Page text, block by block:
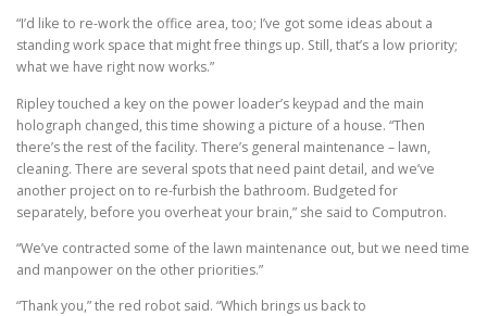
“I’d like to re-work the office area, too; I’ve got some ideas about a
standing work space that might free things up. Still, that’s a low priority;
what we have right now works.”
Ripley touched a key on the power loader’s keypad and the main
holograph changed, this time showing a picture of a house. “Then
there’s the rest of the facility. There’s general maintenance – lawn,
cleaning. There are several spots that need paint detail, and we’ve
another project on to re-furbish the bathroom. Budgeted for
separately, before you overheat your brain,” she said to Computron.
“We’ve contracted some of the lawn maintenance out, but we need time
and manpower on the other priorities.”
“Thank you,” the red robot said. “Which brings us back to